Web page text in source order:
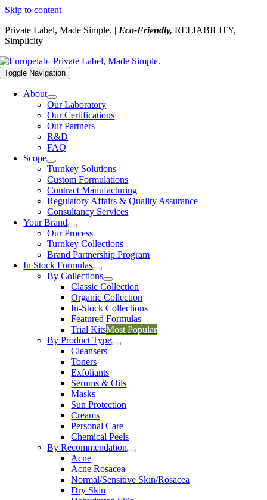
Skip to content
Private Label, Made Simple. | Eco-Friendly, RELIABILITY,
Simplicity
Toggle Navigation
About
Our Laboratory
Our Certifications
Our Partners
R&D
FAQ
Scope
Turnkey Solutions
Custom Formulations
Contract Manufacturing
Regulatory Affairs & Quality Assurance
Consultancy Services
Your Brand
Our Process
Turnkey Collections
Brand Partnership Program
In Stock Formulas
By Collections
Classic Collection
Organic Collection
In-Stock Collections
Featured Formulas
Trial KitsMost Popular
By Product Type
Cleansers
Toners
Exfoliants
Serums & Oils
Masks
Sun Protection
Creams
Personal Care
Chemical Peels
By Recommendation
Acne
Acne Rosacea
Normal/Sensitive Skin/Rosacea
Dry Skin